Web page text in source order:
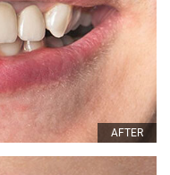
AFTER